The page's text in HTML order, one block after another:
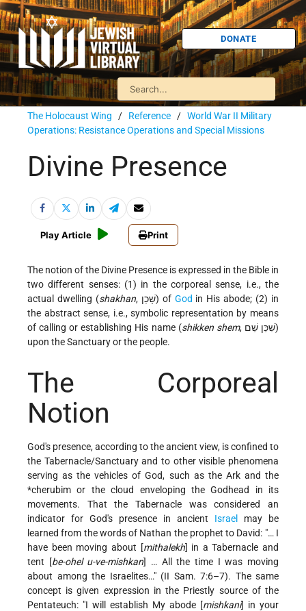
DONATE
The Holocaust Wing / Reference / World War II Military
Operations: Resistance Operations and Special Missions
Divine Presence
Play Article Print
The notion of the Divine Presence is expressed in the Bible in
two different senses: (1) in the corporeal sense, i.e., the
actual dwelling (shakhan , שָׁכַן) of God in His abode; (2) in
the abstract sense, i.e., symbolic representation by means
of calling or establishing His name (shikken shem, שִׁכֵּן שֵׁם)
upon the Sanctuary or the people.
The Corporeal
Notion
God's presence, according to the ancient view, is confined to
the Tabernacle/Sanctuary and to other visible phenomena
serving as the vehicles of God, such as the Ark and the
*cherubim or the cloud enveloping the Godhead in its
movements. That the Tabernacle was considered an
indicator for God's presence in ancient Israel
may be
learned from the words of Nathan the prophet to David: "… I
have been moving about [mithalekh] in a Tabernacle and
tent [be-ohel u-ve-mishkan] … All the time I was moving
about among the Israelites…" (II Sam. 7:6–7). The same
concept is given expression in the Priestly source of the
Pentateuch: "I will establish My abode [mishkani] in your